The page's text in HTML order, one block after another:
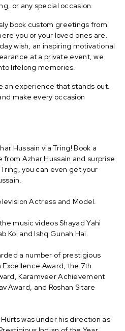
or any special occasion.
book custom greetings from
you or your loved ones are.
wish, an inspiring motivational
at a private event, we
lifelong memories.
an experience that stands out.
make every occasion
Hussain via Tring! Book a
Azhar Hussain and surprise
you can even get your
Actress and Model.
music videos Shayad Yahi
Koi and Ishq Gunah Hai.
a number of prestigious
Award, the 7th
Karamveer Achievement
Award, and Roshan Sitare
was under his direction as